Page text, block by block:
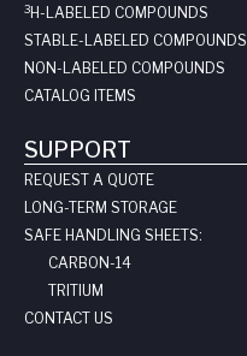
3H-LABELED COMPOUNDS
STABLE-LABELED COMPOUNDS
NON-LABELED COMPOUNDS
CATALOG ITEMS
SUPPORT
REQUEST A QUOTE
LONG-TERM STORAGE
SAFE HANDLING SHEETS:
CARBON-14
TRITIUM
CONTACT US